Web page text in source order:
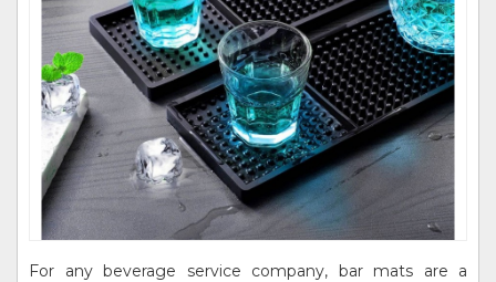
For any beverage service company, bar mats are a